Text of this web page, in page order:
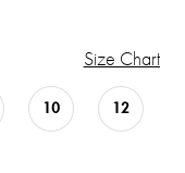
Size Chart
10 12